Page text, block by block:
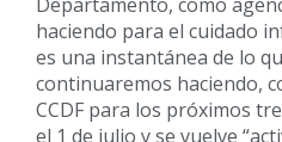
haciendo para el cuidado
es una instantánea de lo
continuaremos haciendo,
CCDF para los próximos
el 1 de julio y se vuelve